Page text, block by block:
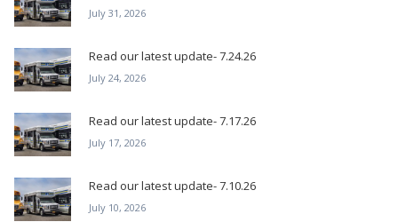
July 31, 2026
Read our latest update- 7.24.26
July 24, 2026
Read our latest update- 7.17.26
July 17, 2026
Read our latest update- 7.10.26
July 10, 2026